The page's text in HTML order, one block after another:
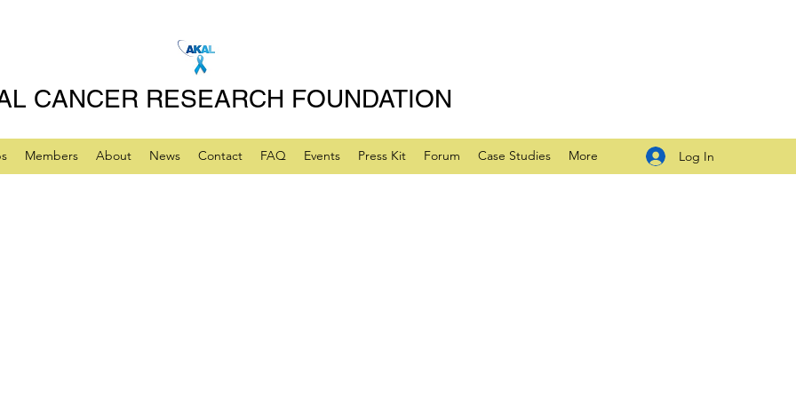
CANCER RESEARCH FOUNDATION
Members About News Contact FAQ Events Press Kit Forum Case Studies More Log In